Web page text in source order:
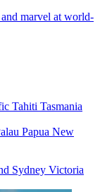
marvel at world-
Tahiti Tasmania
Papua New
Sydney Victoria